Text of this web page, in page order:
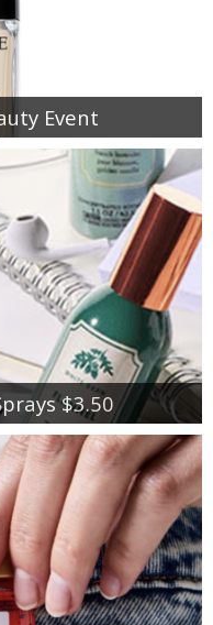
Event
$3.50